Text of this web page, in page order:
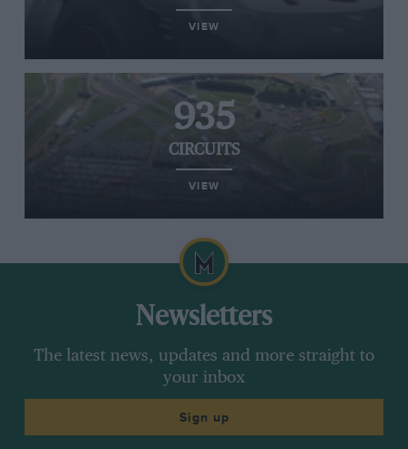
VIEW
935
CIRCUITS
VIEW
Newsletters
The latest news, updates and more straight to
your inbox
Sign up